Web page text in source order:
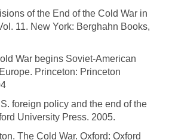
of the End of the Cold War in
11. New York: Berghahn Books,
War begins Soviet-American
Princeton: Princeton
foreign policy and the end of the
University Press. 2005.
The Cold War. Oxford: Oxford